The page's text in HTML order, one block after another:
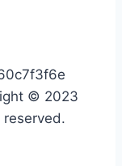
© 2023
reserved.